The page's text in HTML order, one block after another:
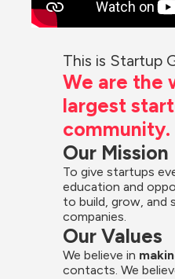
This is Startup
We are the
largest
community.
Our Mission
To give startups
education and
to build, grow, and
companies.
Our Values
We believe in
contacts. We